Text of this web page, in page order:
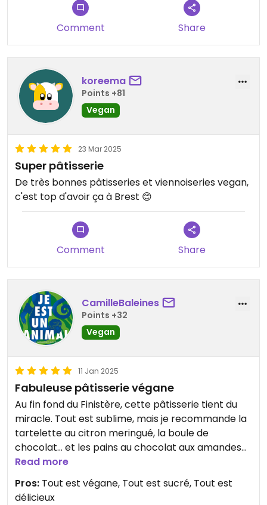
Comment Share
koreema
Points +81
Vegan
23 Mar 2025
Super pâtisserie
De très bonnes pâtisseries et viennoiseries vegan,
c'est top d'avoir ça à Brest 😊
Comment Share
CamilleBaleines
Points +32
Vegan
11 Jan 2025
Fabuleuse pâtisserie végane
Au fin fond du Finistère, cette pâtisserie tient du
miracle. Tout est sublime, mais je recommande la
tartelette au citron meringué, la boule de
chocolat… et les pains au chocolat aux amandes
du week-end, faits avec les ingrédients en rab !
Omg !! #Veganuary
Read more
Pros: Tout est végane, Tout est sucré, Tout est
délicieux